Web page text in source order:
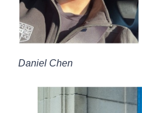
Daniel Chen